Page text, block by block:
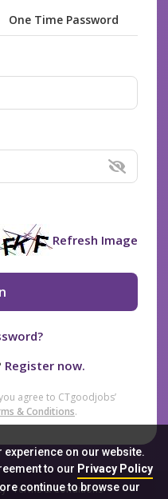
experience on our website.
to our Privacy Policy
continue to browse our
One Time Password
Refresh Image
Register now.
agree to CTgoodjobs’
& Conditions.
Terms & Conditions